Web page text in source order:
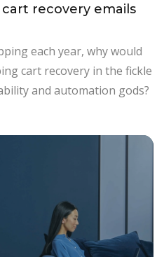
recovery emails
each year, why would
cart recovery in the fickle
and automation gods?